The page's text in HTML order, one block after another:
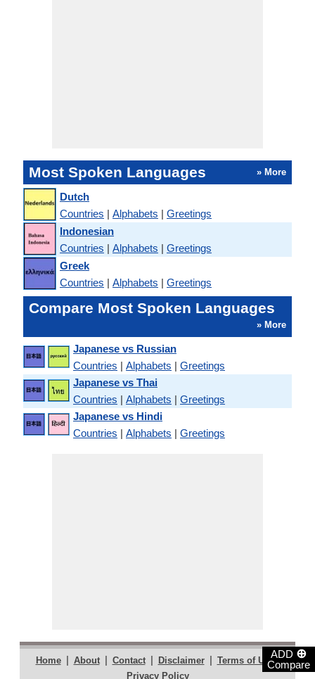
ADD ⊕
Compare
Most Spoken Languages » More
Dutch
Countries | Alphabets | Greetings
Indonesian
Countries | Alphabets | Greetings
Greek
Countries | Alphabets | Greetings
Compare Most Spoken Languages
» More
Japanese vs Russian
Countries | Alphabets | Greetings
Japanese vs Thai
Countries | Alphabets | Greetings
Japanese vs Hindi
Countries | Alphabets | Greetings
Home | About | Contact | Disclaimer | Terms of Use |
Privacy Policy